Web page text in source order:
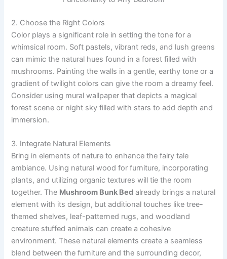
2. Choose the Right Colors
Color plays a significant role in setting the tone for a
whimsical room. Soft pastels, vibrant reds, and lush greens
can mimic the natural hues found in a forest filled with
mushrooms. Painting the walls in a gentle, earthy tone or a
gradient of twilight colors can give the room a dreamy feel.
Consider using mural wallpaper that depicts a magical
forest scene or night sky filled with stars to add depth and
immersion.
3. Integrate Natural Elements
Bring in elements of nature to enhance the fairy tale
ambiance. Using natural wood for furniture, incorporating
plants, and utilizing organic textures will tie the room
together. The Mushroom Bunk Bed already brings a natural
element with its design, but additional touches like tree-
themed shelves, leaf-patterned rugs, and woodland
creature stuffed animals can create a cohesive
environment. These natural elements create a seamless
blend between the furniture and the surrounding decor,